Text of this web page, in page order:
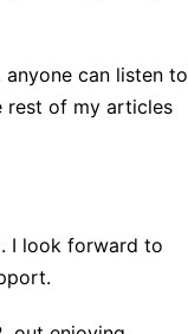
anyone can listen to
rest of my articles
I look forward to